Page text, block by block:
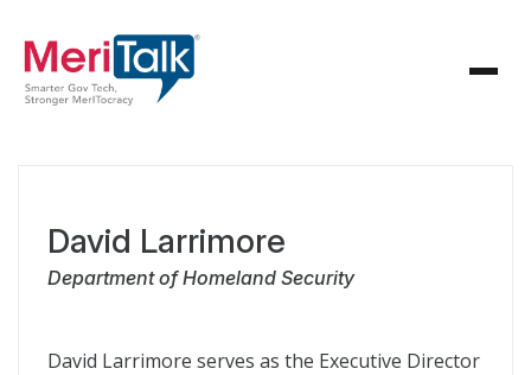
David Larrimore
Department of Homeland Security
David Larrimore serves as the Executive Director